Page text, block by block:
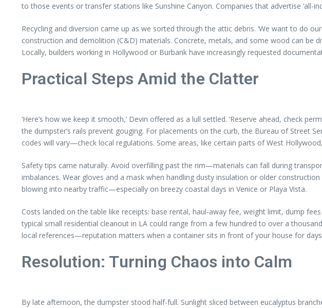
to those events or transfer stations like Sunshine Canyon. Companies that advertise
Recycling and diversion came up as we sorted through the attic debris. ‘We want to do
construction and demolition (C&D) materials. Concrete, metals, and some wood can
Locally, builders working in Hollywood or Burbank have increasingly requested
Practical Steps Amid the Clatter
‘Here’s how we keep it smooth,’ Devin offered as a lull settled. ‘Reserve ahead, check
the dumpster’s rails prevent gouging. For placements on the curb, the Bureau of Street
codes will vary—check local regulations. Some areas, like certain parts of West
Safety tips came naturally. Avoid overfilling past the rim—materials can fall during
imbalances. Wear gloves and a mask when handling dusty insulation or older
blowing into nearby traffic—especially on breezy coastal days in Venice or Playa Vista.
Costs landed on the table like receipts: base rental, haul-away fee, weight limit, dump
typical small residential cleanout in LA could range from a few hundred to over a
local references—reputation matters when a container sits in front of your house for
Resolution: Turning Chaos into Calm
By late afternoon, the dumpster stood half-full. Sunlight sliced between eucalyptus